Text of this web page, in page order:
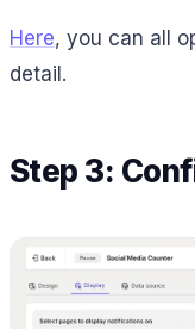
Here, you can all
detail.
Step 3: